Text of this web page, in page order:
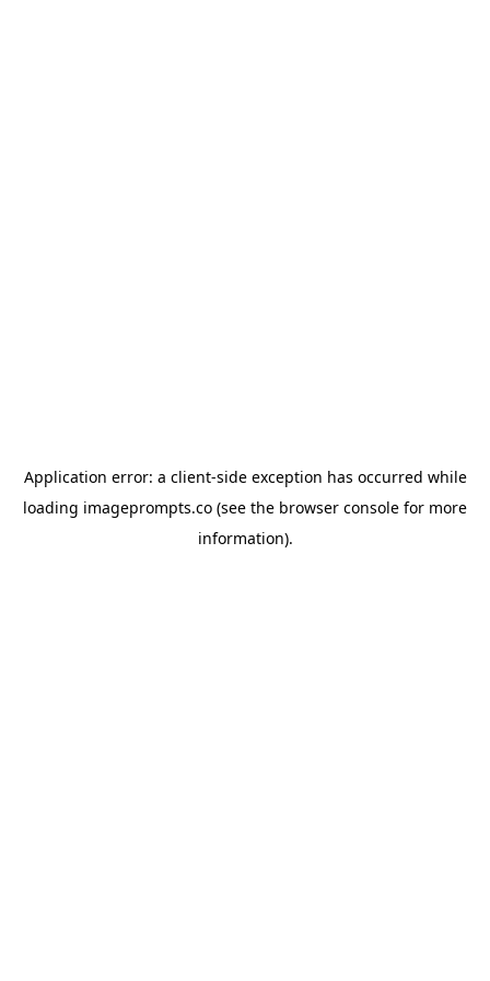
Application error: a client-side exception has occurred while
loading imageprompts.co (see the browser console for more
information).